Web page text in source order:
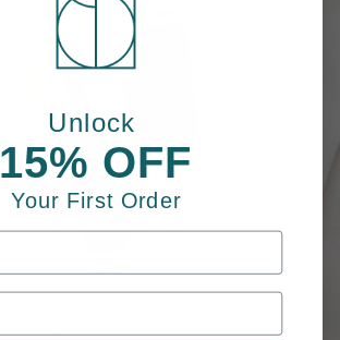
Unlock
15% OFF
Your First Order